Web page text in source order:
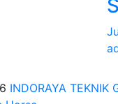
INDORAYA TEKNIK